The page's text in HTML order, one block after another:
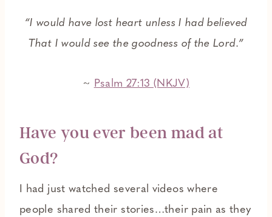
“I would have lost heart unless I had believed
That I would see the goodness of the Lord.”
~ Psalm 27:13 (NKJV)
Have you ever been mad at
God?
I had just watched several videos where
people shared their stories…their pain as they